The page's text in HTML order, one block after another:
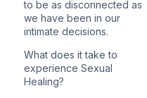
to be as disconnected as
we have been in our
intimate decisions.
What does it take to
experience Sexual
Healing?